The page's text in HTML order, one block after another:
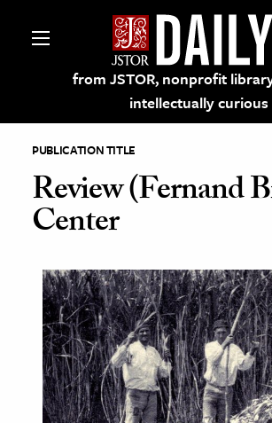
from JSTOR, nonprofit
intellectually curious
on JSTOR
and Learning Resources
& Culture
History
Media
& Literature
PUBLICATION TITLE
Review (Fernand
Center